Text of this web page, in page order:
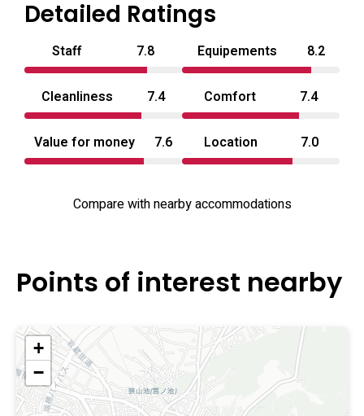
Detailed Ratings
Staff 7.8 Equipements 8.2
Cleanliness 7.4 Comfort 7.4
Value for money 7.6 Location 7.0
Compare with nearby accommodations
Points of interest nearby
+
−